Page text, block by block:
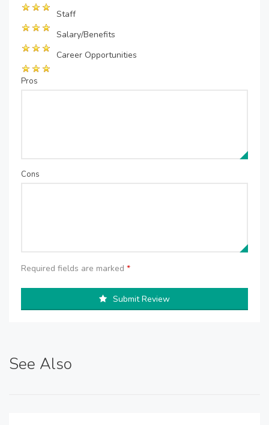
Staff
Salary/Benefits
Career Opportunities
Pros
Cons
Required fields are marked *
Submit Review
See Also